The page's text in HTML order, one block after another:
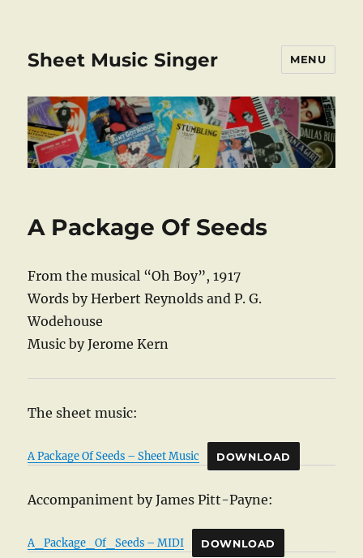
Sheet Music Singer MENU
A Package Of Seeds
From the musical “Oh Boy”, 1917
Words by Herbert Reynolds and P. G.
Wodehouse
Music by Jerome Kern
The sheet music:
A Package Of Seeds – Sheet Music DOWNLOAD
Accompaniment by James Pitt-Payne:
A_Package_Of_Seeds – MIDI DOWNLOAD